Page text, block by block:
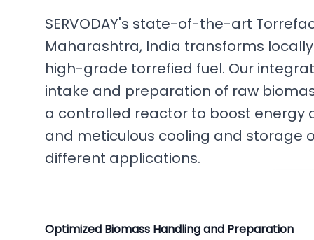
SERVODAY's state-of-the-art
Maharashtra, India transforms
high-grade torrefied fuel. Our
intake and preparation of raw
a controlled reactor to boost energy
and meticulous cooling and storage
different applications.
Optimized Biomass Handling and Preparation